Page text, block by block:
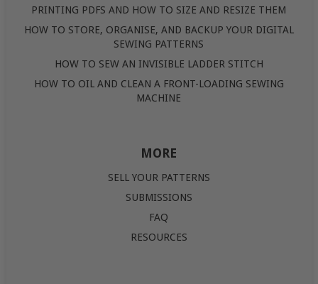
PRINTING PDFS AND HOW TO SIZE AND RESIZE THEM
HOW TO STORE, ORGANISE, AND BACKUP YOUR DIGITAL
SEWING PATTERNS
HOW TO SEW AN INVISIBLE LADDER STITCH
HOW TO OIL AND CLEAN A FRONT-LOADING SEWING
MACHINE
MORE
SELL YOUR PATTERNS
SUBMISSIONS
FAQ
RESOURCES